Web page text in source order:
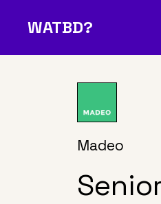
WATBD?
Join Our
Media
Madeo